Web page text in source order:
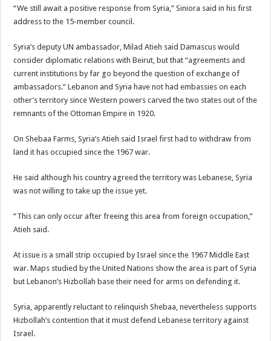
“We still await a positive response from Syria,” Siniora said in his first
address to the 15-member council.
Syria’s deputy UN ambassador, Milad Atieh said Damascus would
consider diplomatic relations with Beirut, but that “agreements and
current institutions by far go beyond the question of exchange of
ambassadors.” Lebanon and Syria have not had embassies on each
other’s territory since Western powers carved the two states out of the
remnants of the Ottoman Empire in 1920.
On Shebaa Farms, Syria’s Atieh said Israel first had to withdraw from
land it has occupied since the 1967 war.
He said although his country agreed the territory was Lebanese, Syria
was not willing to take up the issue yet.
“This can only occur after freeing this area from foreign occupation,”
Atieh said.
At issue is a small strip occupied by Israel since the 1967 Middle East
war. Maps studied by the United Nations show the area is part of Syria
but Lebanon’s Hizbollah base their need for arms on defending it.
Syria, apparently reluctant to relinquish Shebaa, nevertheless supports
Hizbollah’s contention that it must defend Lebanese territory against
Israel.